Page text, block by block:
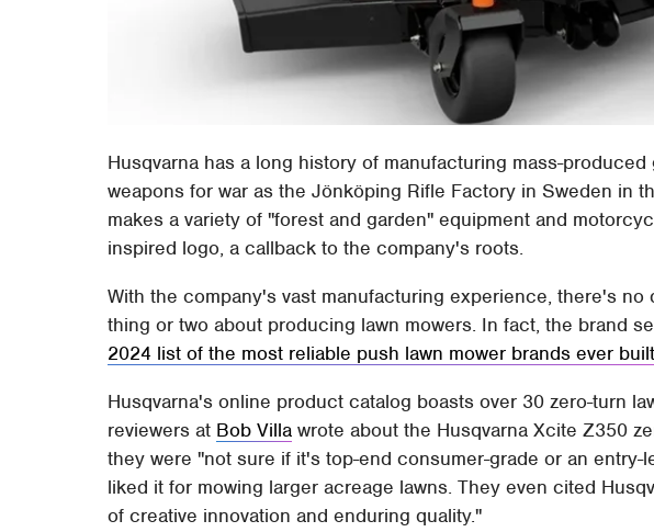
Husqvarna has a long history of manufacturing mass-
weapons for war as the Jönköping Rifle Factory in Sweden in
makes a variety of "forest and garden" equipment and
inspired logo, a callback to the company's roots.
With the company's vast manufacturing experience, there's no
thing or two about producing lawn mowers. In fact, the brand
2024 list of the most reliable push lawn mower brands ever built
Husqvarna's online product catalog boasts over 30 zero-turn
reviewers at Bob Villa wrote about the Husqvarna Xcite Z350
they were "not sure if it's top-end consumer-grade or an entry-
liked it for mowing larger acreage lawns. They even cited
of creative innovation and enduring quality."